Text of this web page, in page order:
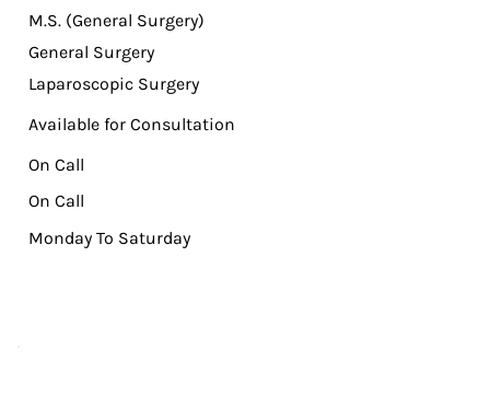
M.S. (General Surgery)
General Surgery
Laparoscopic Surgery
Available for Consultation
On Call
On Call
Monday To Saturday